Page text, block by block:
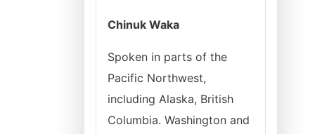
Chinuk Waka
Spoken in parts of the
Pacific Northwest,
including Alaska, British
Columbia. Washington and